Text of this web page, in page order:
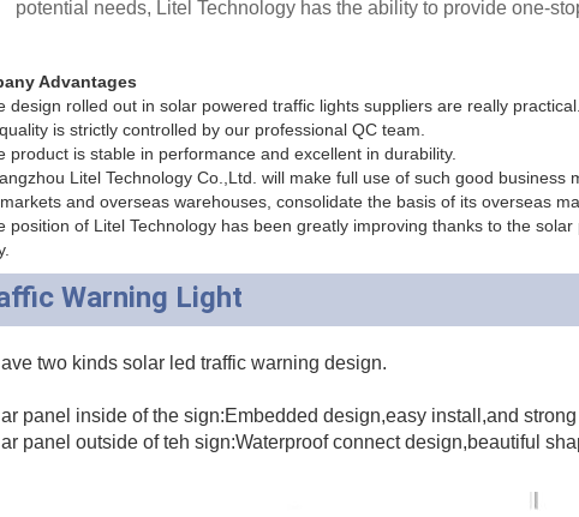
potential needs, Litel Technology has the ability to provide one-
Advantages
design rolled out in solar powered traffic lights suppliers are really practical.
is strictly controlled by our professional QC team.
product is stable in performance and excellent in durability.
Litel Technology Co.,Ltd. will make full use of such good business
and overseas warehouses, consolidate the basis of its overseas
position of Litel Technology has been greatly improving thanks to the
Warning Light
two kinds solar led traffic warning design.
panel inside of the sign:Embedded design,easy install,and
panel outside of teh sign:Waterproof connect design,beautiful